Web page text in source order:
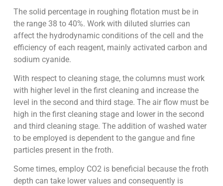
The solid percentage in roughing flotation must be in
the range 38 to 40%. Work with diluted slurries can
affect the hydrodynamic conditions of the cell and the
efficiency of each reagent, mainly activated carbon and
sodium cyanide.
With respect to cleaning stage, the columns must work
with higher level in the first cleaning and increase the
level in the second and third stage. The air flow must be
high in the first cleaning stage and lower in the second
and third cleaning stage. The addition of washed water
to be employed is dependent to the gangue and fine
particles present in the froth.
Some times, employ CO2 is beneficial because the froth
depth can take lower values and consequently is